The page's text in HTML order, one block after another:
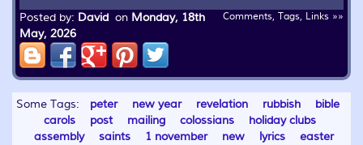
Comments, Tags, Links »»
Posted by: David on Monday, 18th
May, 2026
Some Tags: peter new year revelation rubbish
bible
carols
post mailing colossians
holiday clubs
assembly
saints 1 november new lyrics
easter